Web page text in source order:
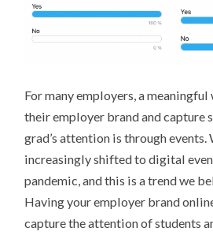
For many employers, a meaningful
their employer brand and capture
grad’s attention is through events.
increasingly shifted to digital
pandemic, and this is a trend we
Having your employer brand
capture the attention of students